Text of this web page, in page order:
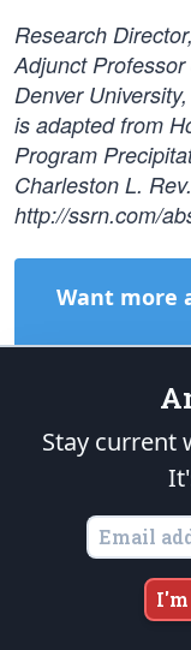
Research
Adjunct
Denver
is adapted from
Program
Charleston L.
http://ssrn.com/
Want more
Subscribe to
X
Stay current
I'm